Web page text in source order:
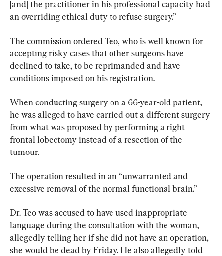
[and] the practitioner in his professional capacity had
an overriding ethical duty to refuse surgery.”
The commission ordered Teo, who is well known for
accepting risky cases that other surgeons have
declined to take, to be reprimanded and have
conditions imposed on his registration.
When conducting surgery on a 66-year-old patient,
he was alleged to have carried out a different surgery
from what was proposed by performing a right
frontal lobectomy instead of a resection of the
tumour.
The operation resulted in an “unwarranted and
excessive removal of the normal functional brain.”
Dr. Teo was accused to have used inappropriate
language during the consultation with the woman,
allegedly telling her if she did not have an operation,
she would be dead by Friday. He also allegedly told